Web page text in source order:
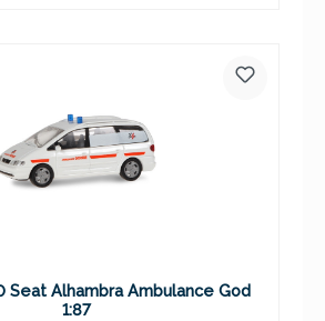
Seat Alhambra Ambulance God
1:87